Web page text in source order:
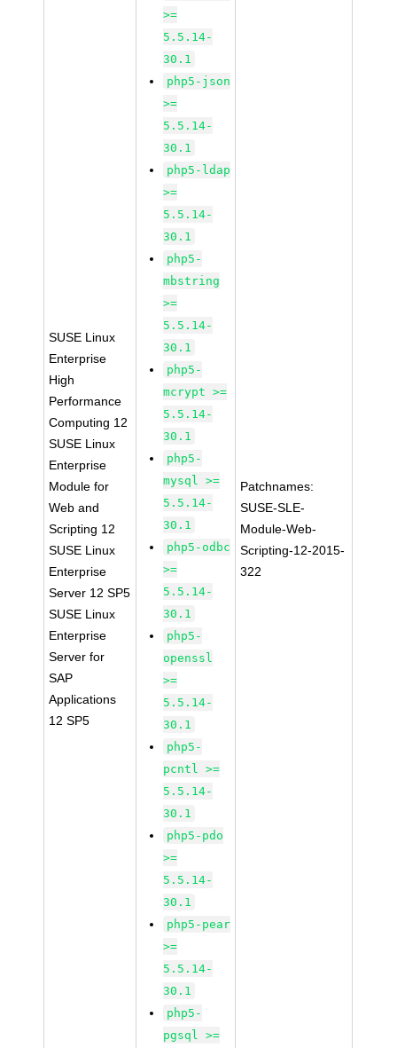
SUSE Linux
Enterprise
High
Performance
Computing 12
SUSE Linux
Enterprise
Module for
Web and
Scripting 12
SUSE Linux
Enterprise
Server 12 SP5
SUSE Linux
Enterprise
Server for
SAP
Applications
12 SP5
>=
5.5.14-
30.1
php5-json
>=
5.5.14-
30.1
php5-ldap
>=
5.5.14-
30.1
php5-
mbstring
>=
5.5.14-
30.1
php5-
mcrypt >=
5.5.14-
30.1
php5-
mysql >=
5.5.14-
30.1
php5-odbc
>=
5.5.14-
30.1
php5-
openssl
>=
5.5.14-
30.1
php5-
pcntl >=
5.5.14-
30.1
php5-pdo
>=
5.5.14-
30.1
php5-pear
>=
5.5.14-
30.1
php5-
pgsql >=
Patchnames:
SUSE-SLE-
Module-Web-
Scripting-12-2015-
322